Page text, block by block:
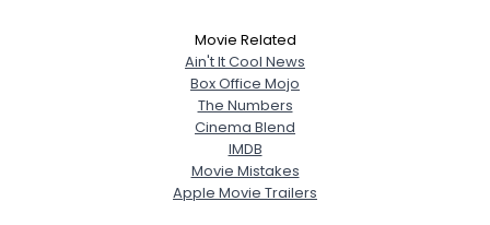
Movie Related
Ain't It Cool News
Box Office Mojo
The Numbers
Cinema Blend
IMDB
Movie Mistakes
Apple Movie Trailers